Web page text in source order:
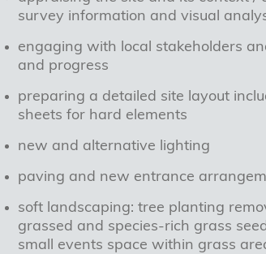
survey information and visual
engaging with local stakeholders
and progress
preparing a detailed site layout
sheets for hard elements
new and alternative lighting
paving and new entrance
soft landscaping: tree planting
grassed and species-rich grass
small events space within grass